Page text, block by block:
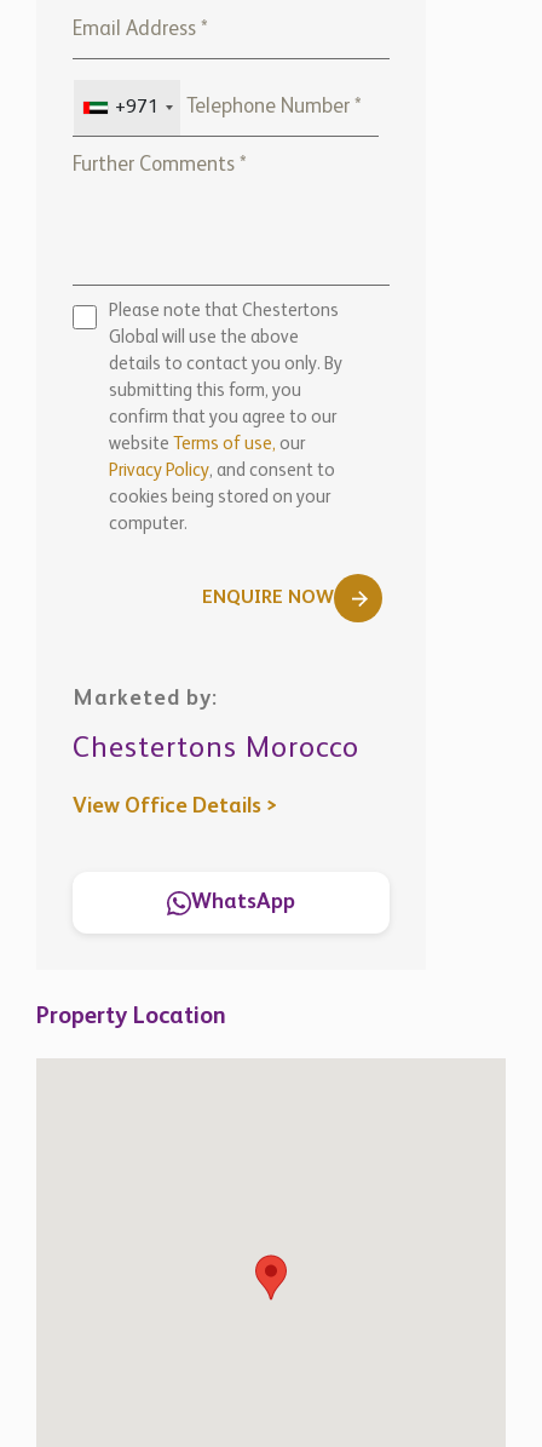
+971
Please note that Chestertons
Global will use the above
details to contact you only. By
submitting this form, you
confirm that you agree to our
website
Terms of use, our
Privacy Policy, and consent to
cookies being stored on your
computer.
ENQUIRE NOW
Marketed by:
Chestertons Morocco
View Office Details >
WhatsApp
Property Location